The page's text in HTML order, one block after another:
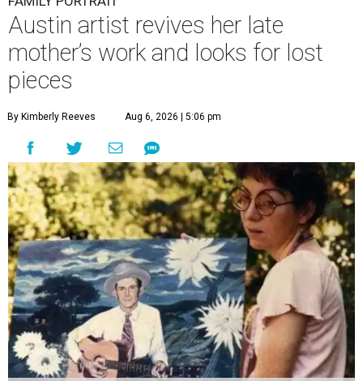
Austin artist revives her late
mother’s work and looks for lost
pieces
By Kimberly Reeves Aug 6, 2026 | 5:06 pm